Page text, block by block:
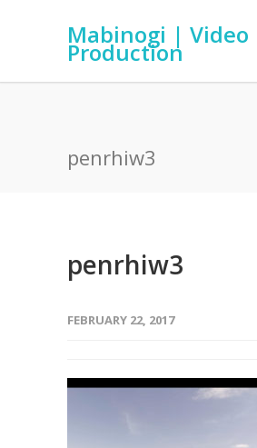
Mabinogi | Video
Production
penrhiw3
penrhiw3
FEBRUARY 22, 2017